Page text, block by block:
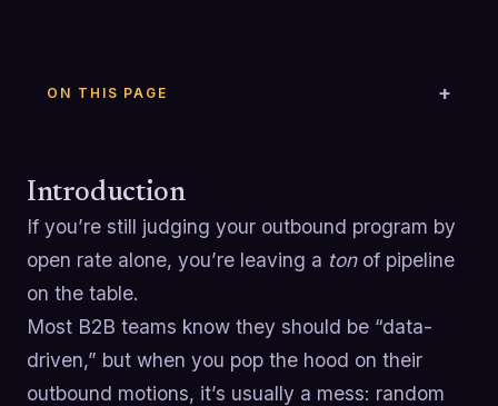
ON THIS PAGE
Introduction
If you’re still judging your outbound program by
open rate alone, you’re leaving a tonof pipeline
on the table.
Most B2B teams know they should be “data-
driven,” but when you pop the hood on their
outbound motions, it’s usually a mess: random